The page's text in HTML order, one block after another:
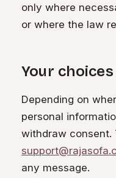
only where
or where the law
Your
Depending on
personal
withdraw consent.
any message.